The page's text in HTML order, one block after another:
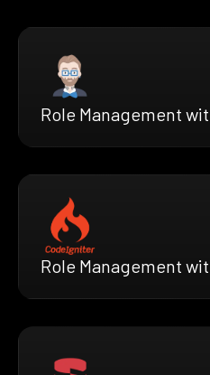
Role Management
Role Management